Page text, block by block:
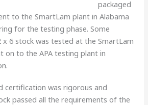
packaged
to the SmartLam plant in Alabama
for the testing phase. Some
x 6 stock was tested at the SmartLam
on to the APA testing plant in
certification was rigorous and
passed all the requirements of the